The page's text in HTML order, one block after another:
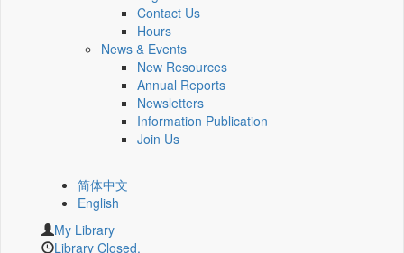
Contact Us
Hours
News & Events
New Resources
Annual Reports
Newsletters
Information Publication
Join Us
简体中文
English
My Library
Library Closed.